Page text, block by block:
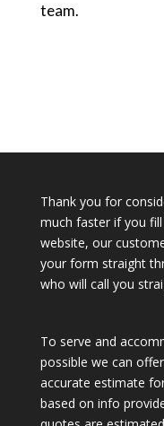
team.
Thank you for
much faster if you
website, our
your form straight
who will call you
To serve and
possible we can
accurate estimate
based on info